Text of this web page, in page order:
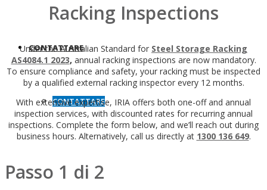
CONTATTARE
CONTATTARE
Racking Inspections
Under the Australian Standard for Steel Storage Racking
AS4084.1 2023, annual racking inspections are now mandatory.
To ensure compliance and safety, your racking must be inspected
by a qualified external racking inspector every 12 months.
With extensive expertise, IRIA offers both one-off and annual
inspection services, with discounted rates for recurring annual
inspections. Complete the form below, and we’ll reach out during
business hours. Alternatively, call us directly at 1300 136 649.
Passo 1 di 2